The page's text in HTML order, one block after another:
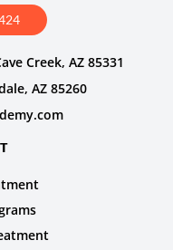
Creek, AZ 85331
AZ 85260